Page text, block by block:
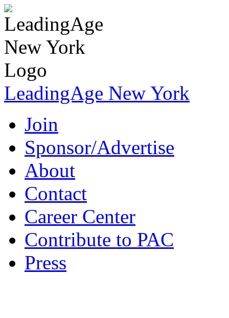
LeadingAge New York
Join
Sponsor/Advertise
About
Contact
Career Center
Contribute to PAC
Press